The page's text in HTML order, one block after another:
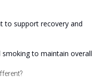
to support recovery and
to maintain overall